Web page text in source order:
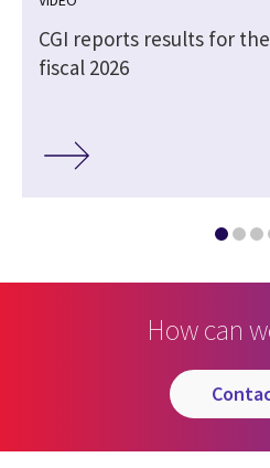
CGI reports results for
fiscal 2026
How can